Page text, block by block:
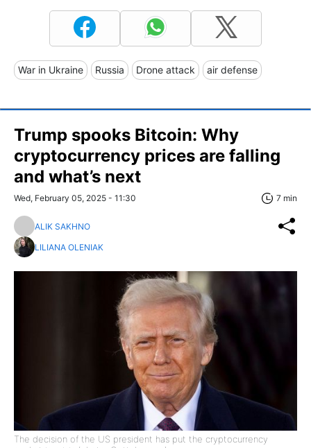
War in Ukraine Russia Drone attack air defense
Trump spooks Bitcoin: Why
cryptocurrency prices are falling
and what’s next
Wed, February 05, 2025 - 11:30 7 min
ALIK SAKHNO
LILIANA OLENIAK
The decision of the US president has put the cryptocurrency